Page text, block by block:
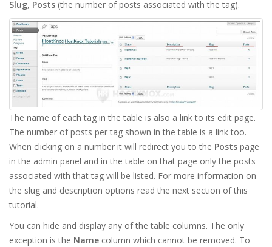
Slug, Posts (the number of posts associated with the tag).
The name of each tag in the table is also a link to its edit page.
The number of posts per tag shown in the table is a link too.
When clicking on a number it will redirect you to the Posts page
in the admin panel and in the table on that page only the posts
associated with that tag will be listed. For more information on
the slug and description options read the next section of this
tutorial.
You can hide and display any of the table columns. The only
exception is the Name column which cannot be removed. To